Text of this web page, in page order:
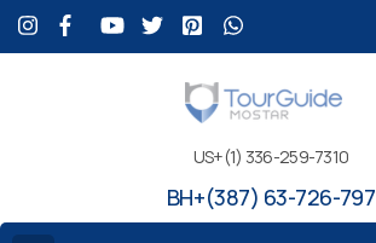
US+(1) 336-259-7310
BH+(387) 63-726-797